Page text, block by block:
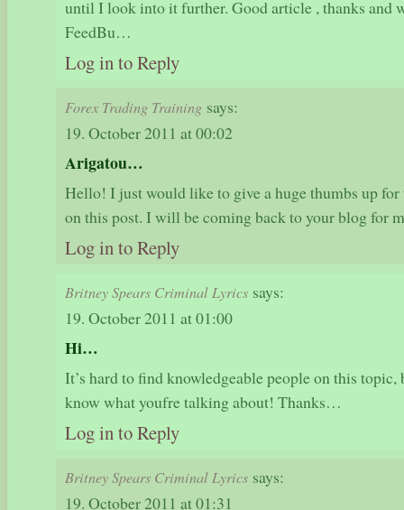
until I look into it further. Good article , thanks and
FeedBu…
Log in to Reply
Forex Trading Training says:
19. October 2011 at 00:02
Arigatou…
Hello! I just would like to give a huge thumbs up for
on this post. I will be coming back to your blog for
Log in to Reply
Britney Spears Criminal Lyrics says:
19. October 2011 at 01:00
Hi…
It’s hard to find knowledgeable people on this
know what youfre talking about! Thanks…
Log in to Reply
Britney Spears Criminal Lyrics says:
19. October 2011 at 01:31